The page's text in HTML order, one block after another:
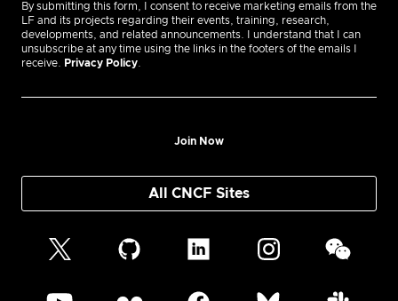
By submitting this form, I consent to receive marketing emails from the
LF and its projects regarding their events, training, research,
developments, and related announcements. I understand that I can
unsubscribe at any time using the links in the footers of the emails I
receive.
Privacy Policy
Join Now
All CNCF Sites